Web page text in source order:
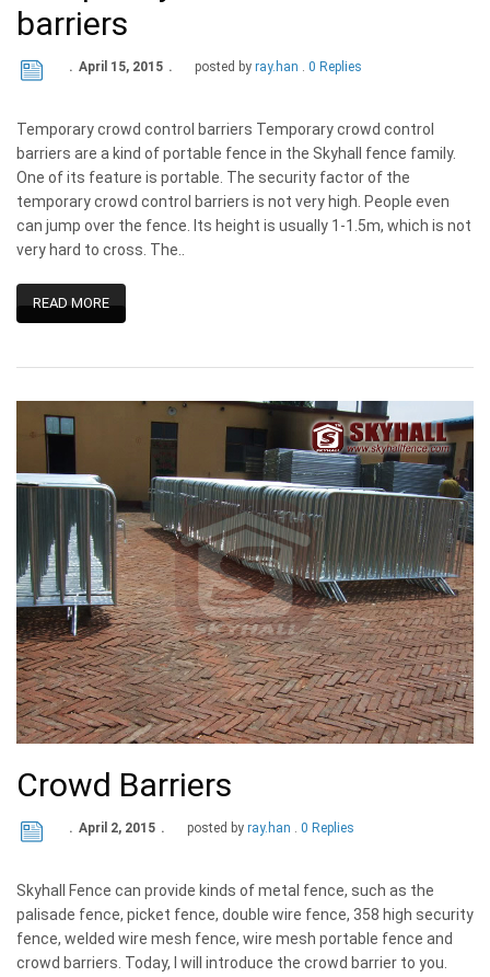
barriers
April 15, 2015 posted by ray.han 0 Replies
Temporary crowd control barriers Temporary crowd control
barriers are a kind of portable fence in the Skyhall fence family.
One of its feature is portable. The security factor of the
temporary crowd control barriers is not very high. People even
can jump over the fence. Its height is usually 1-1.5m, which is not
very hard to cross. The..
READ MORE
Crowd Barriers
April 2, 2015 posted by ray.han 0 Replies
Skyhall Fence can provide kinds of metal fence, such as the
palisade fence, picket fence, double wire fence, 358 high security
fence, welded wire mesh fence, wire mesh portable fence and
crowd barriers. Today, I will introduce the crowd barrier to you.